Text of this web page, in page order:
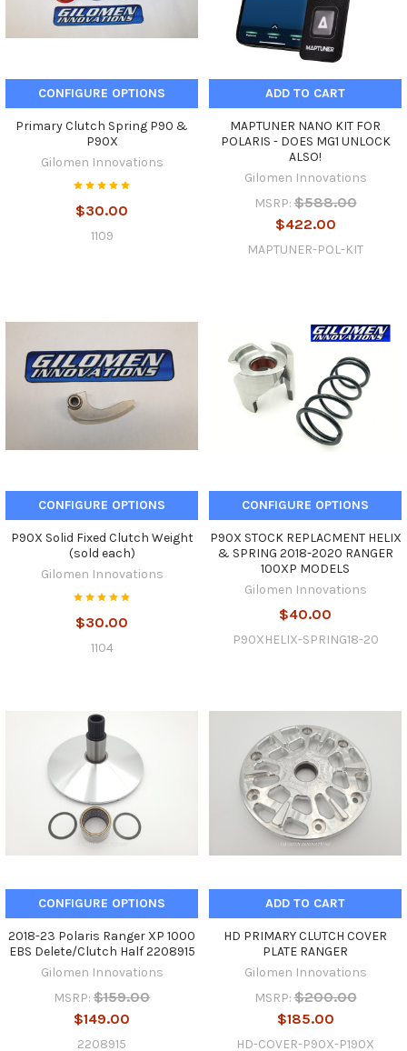
CONFIGURE OPTIONS
Primary Clutch Spring P90 &
P90X
Gilomen Innovations
$30.00
1109
ADD TO CART
MAPTUNER NANO KIT FOR
POLARIS - DOES MG1 UNLOCK
ALSO!
Gilomen Innovations
MSRP: $588.00
$422.00
MAPTUNER-POL-KIT
CONFIGURE OPTIONS
P90X Solid Fixed Clutch Weight
(sold each)
Gilomen Innovations
$30.00
1104
CONFIGURE OPTIONS
P90X STOCK REPLACMENT HELIX
& SPRING 2018-2020 RANGER
100XP MODELS
Gilomen Innovations
$40.00
P90XHELIX-SPRING18-20
CONFIGURE OPTIONS
2018-23 Polaris Ranger XP 1000
EBS Delete/Clutch Half 2208915
Gilomen Innovations
MSRP: $159.00
$149.00
2208915
ADD TO CART
HD PRIMARY CLUTCH COVER
PLATE RANGER
Gilomen Innovations
MSRP: $200.00
$185.00
HD-COVER-P90X-P190X